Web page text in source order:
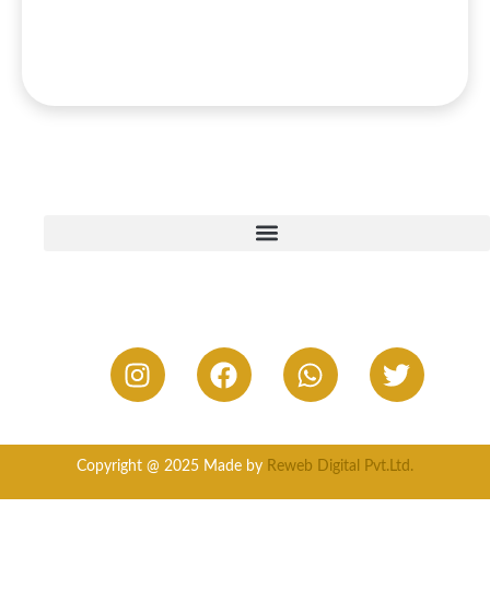
Copyright @ 2025 Made by Reweb Digital Pvt.Ltd.